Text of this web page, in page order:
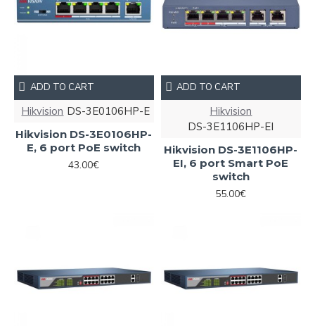
Hikvision DS-3E0106HP-E
Hikvision DS-3E0106HP-
E, 6 port PoE switch
43.00€
ADD TO CART
Hikvision
DS-3E1106HP-EI
Hikvision DS-3E1106HP-
EI, 6 port Smart PoE
switch
55.00€
ADD TO CART